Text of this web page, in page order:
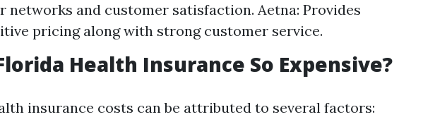
networks and customer satisfaction. Aetna: Provides
pricing along with strong customer service.
Health Insurance So Expensive?
insurance costs can be attributed to several factors: